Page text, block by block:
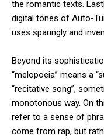
the romantic texts.
digital tones of Auto-
uses sparingly and
Beyond its
“melopoeia” means a
“recitative song”,
monotonous way. On
refer to a sense of
come from rap, but